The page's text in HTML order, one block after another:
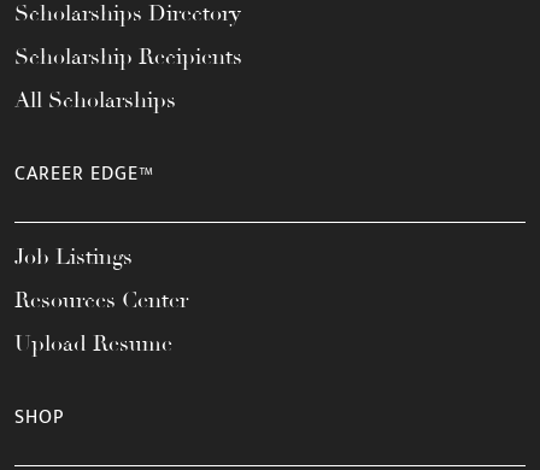
Scholarships Directory
Scholarship Recipients
All Scholarships
CAREER EDGE™
Job Listings
Resources Center
Upload Resume
SHOP